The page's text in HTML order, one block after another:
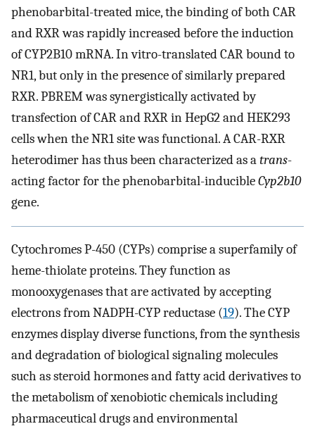
phenobarbital-treated mice, the binding of both CAR
and RXR was rapidly increased before the induction
of CYP2B10 mRNA. In vitro-translated CAR bound to
NR1, but only in the presence of similarly prepared
RXR. PBREM was synergistically activated by
transfection of CAR and RXR in HepG2 and HEK293
cells when the NR1 site was functional. A CAR-RXR
heterodimer has thus been characterized as atrans-
acting factor for the phenobarbital-inducibleCyp2b10
gene.
Cytochromes P-450 (CYPs) comprise a superfamily of
heme-thiolate proteins. They function as
monooxygenases that are activated by accepting
electrons from NADPH-CYP reductase (19). The CYP
enzymes display diverse functions, from the synthesis
and degradation of biological signaling molecules
such as steroid hormones and fatty acid derivatives to
the metabolism of xenobiotic chemicals including
pharmaceutical drugs and environmental